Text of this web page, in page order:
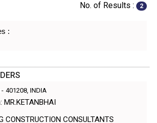
No. of Results : 2
:
- 401208, INDIA
CONSTRUCTION CONSULTANTS